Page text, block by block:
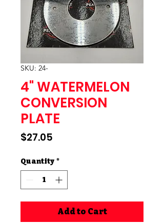
SKU: 24-
4" WATERMELON
CONVERSION
PLATE
$27.05
Quantity *
Add to Cart